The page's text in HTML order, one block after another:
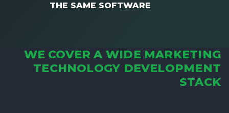
THE SAME SOFTWARE
WE COVER A WIDE MARKETING
TECHNOLOGY DEVELOPMENT
STACK